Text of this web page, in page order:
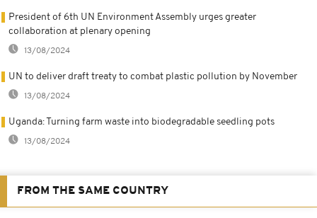
President of 6th UN Environment Assembly urges greater
collaboration at plenary opening
13/08/2024
UN to deliver draft treaty to combat plastic pollution by November
13/08/2024
Uganda: Turning farm waste into biodegradable seedling pots
13/08/2024
FROM THE SAME COUNTRY